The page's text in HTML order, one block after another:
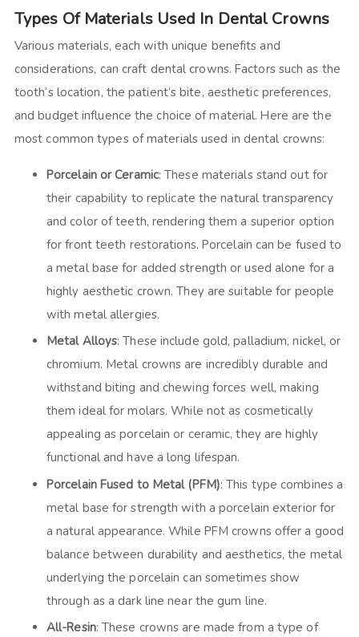
Types Of Materials Used In Dental Crowns
Various materials, each with unique benefits and
considerations, can craft dental crowns. Factors such as the
tooth’s location, the patient’s bite, aesthetic preferences,
and budget influence the choice of material. Here are the
most common types of materials used in dental crowns:
Porcelain or Ceramic: These materials stand out for
their capability to replicate the natural transparency
and color of teeth, rendering them a superior option
for front teeth restorations. Porcelain can be fused to
a metal base for added strength or used alone for a
highly aesthetic crown. They are suitable for people
with metal allergies.
Metal Alloys: These include gold, palladium, nickel, or
chromium. Metal crowns are incredibly durable and
withstand biting and chewing forces well, making
them ideal for molars. While not as cosmetically
appealing as porcelain or ceramic, they are highly
functional and have a long lifespan.
Porcelain Fused to Metal (PFM): This type combines a
metal base for strength with a porcelain exterior for
a natural appearance. While PFM crowns offer a good
balance between durability and aesthetics, the metal
underlying the porcelain can sometimes show
through as a dark line near the gum line.
All-Resin: These crowns are made from a type of